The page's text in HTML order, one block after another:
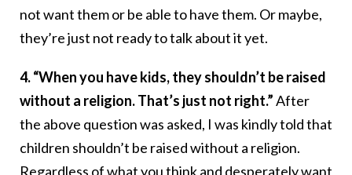
not want them or be able to have them. Or maybe,
they’re just not ready to talk about it yet.
4. “When you have kids, they shouldn’t be raised
without a religion. That’s just not right.”After
the above question was asked, I was kindly told that
children shouldn’t be raised without a religion.
Regardless of what you think and desperately want